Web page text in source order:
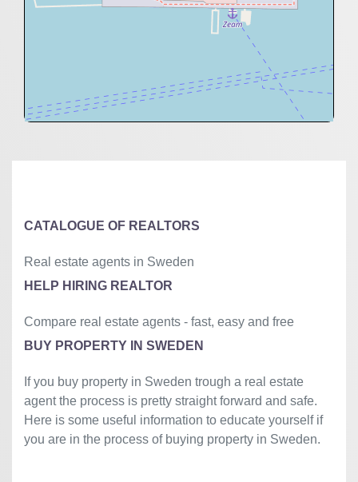
CATALOGUE OF REALTORS
Real estate agents in Sweden
HELP HIRING REALTOR
Compare real estate agents - fast, easy and free
BUY PROPERTY IN SWEDEN
If you buy property in Sweden trough a real estate
agent the process is pretty straight forward and safe.
Here is some useful information to educate yourself if
you are in the process of buying property in Sweden.